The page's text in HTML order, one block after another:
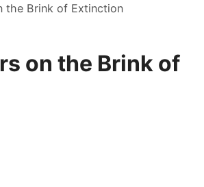
the Brink of Extinction
on the Brink of